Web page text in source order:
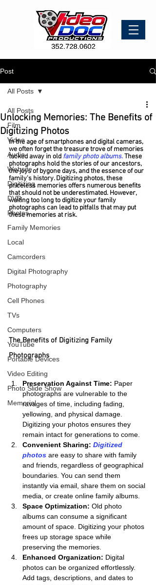
Post
All Posts
Film
Video
Audio
Website
Digitizing
DVD
Photos
Family Memories
Local
Camcorders
Digital Photography
Photography
Cell Phones
TVs
Computers
YouTube
Portable Devices
Video Editing
Photo Slide Show
Memorial
All Posts
Unlocking Memories: The Benefits of
Digitizing Photos
In the age of smartphones and digital cameras,
we often forget the treasure trove of memories
tucked away in old family photo albums. These
photographs hold the stories of our ancestors,
the joys of bygone days, and the essence of our
family's history. Digitizing photos, these
priceless memories offers numerous benefits
that should not be underestimated. However,
waiting too long to digitize your family
photographs can lead to pitfalls that may put
these memories at risk.
The Benefits of Digitizing Family
Photographs
Preservation Against Time: Paper
photographs are vulnerable to the
ravages of time, including fading,
yellowing, and physical damage.
Digitizing your photos ensures they
remain intact for generations to come.
Convenient Sharing: Digitized
photos are easy to share with family
and friends, regardless of geographical
boundaries. You can send them
instantly via email, share them on social
media, or create online family albums.
Space Optimization: Old photo
albums can consume a significant
amount of space. Digitizing your photos
frees up storage space while
preserving the memories.
Enhanced Organization: Digital
photos can be organized effortlessly.
Add tags, descriptions, and dates to